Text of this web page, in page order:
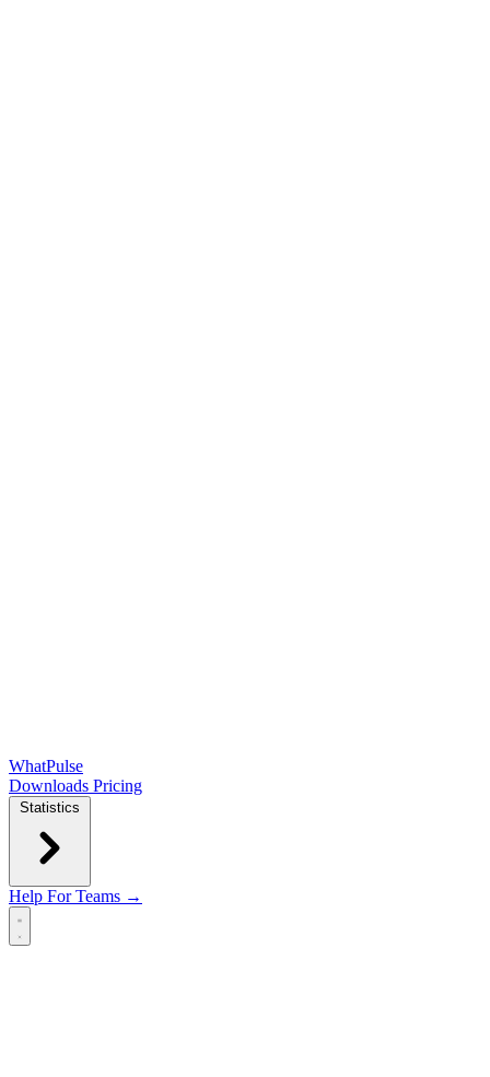
WhatPulse
Downloads Pricing
Statistics
Help For Teams →
Open main menu